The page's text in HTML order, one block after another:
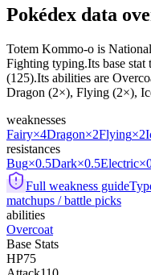
Pokédex data
Totem Kommo-o is
Fighting typing.Its base stat
(125).Its abilities are
Dragon (2×), Flying (2×),
weaknesses
Fairy×4Dragon×2Flying×2
resistances
Bug×0.5Dark×0.5Electric
Full weakness guide
matchups / battle picks
abilities
Overcoat
Base Stats
HP75